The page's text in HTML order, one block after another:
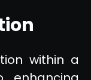
within a